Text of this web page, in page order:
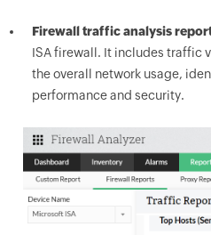
Firewall traffic analysis
ISA firewall. It includes traffic
the overall network usage,
performance and security.